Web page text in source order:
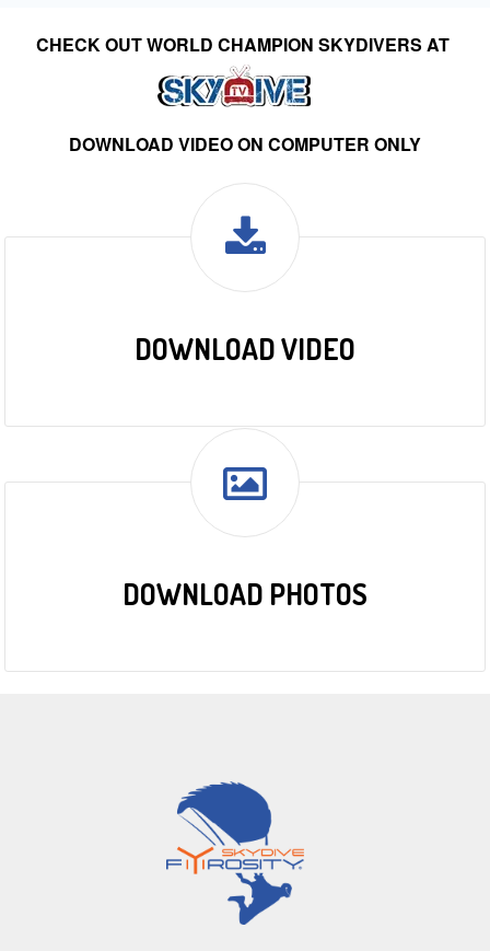
CHECK OUT WORLD CHAMPION SKYDIVERS AT
DOWNLOAD VIDEO ON COMPUTER ONLY
DOWNLOAD VIDEO
DOWNLOAD PHOTOS